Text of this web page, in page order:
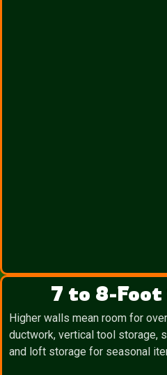
7 to 8-Foot
Higher walls mean room for
ductwork, vertical tool storage,
and loft storage for seasonal